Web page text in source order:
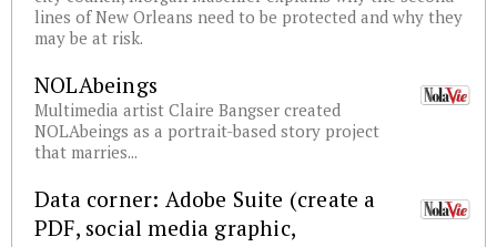
lines of New Orleans need to be protected and why they
may be at risk.
NOLAbeings
Multimedia artist Claire Bangser created
NOLAbeings as a portrait-based story project
that marries...
Data corner: Adobe Suite (create a
PDF, social media graphic,